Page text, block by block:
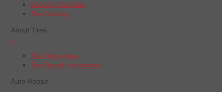
Shop by Tire Size
Tire Catalog
About Tires
+
Tire Warranties
Tire Recall Information
Auto Repair